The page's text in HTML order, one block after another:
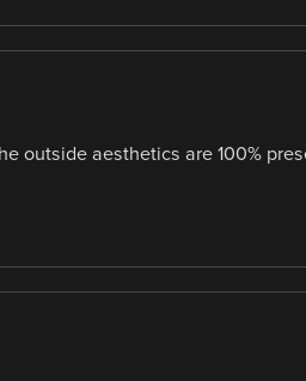
outside aesthetics are 100%